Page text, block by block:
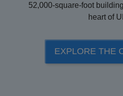
52,000-square-foot
heart of
EXPLORE THE